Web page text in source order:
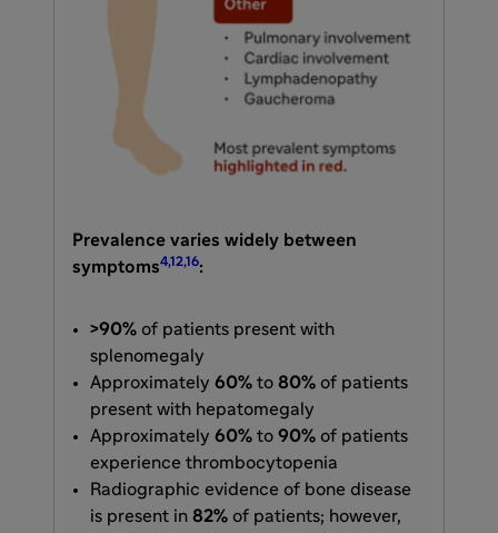
Prevalence varies widely between
symptoms4,12,16:
>90% of patients present with
splenomegaly
Approximately 60% to 80% of patients
present with hepatomegaly
Approximately 60% to 90% of patients
experience thrombocytopenia
Radiographic evidence of bone disease
is present in 82% of patients; however,